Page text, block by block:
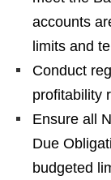
accounts
limits and
Conduct
profitability
Ensure all
Due
budgeted